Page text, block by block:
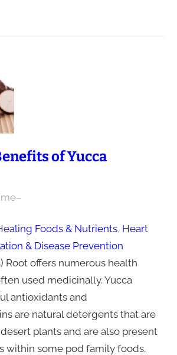
of Yucca
–
Foods & Nutrients, Heart
& Disease Prevention
Root offers numerous health
used medicinally. Yucca
antioxidants and
are natural detergents that are
plants and are also present
within some pod family foods.